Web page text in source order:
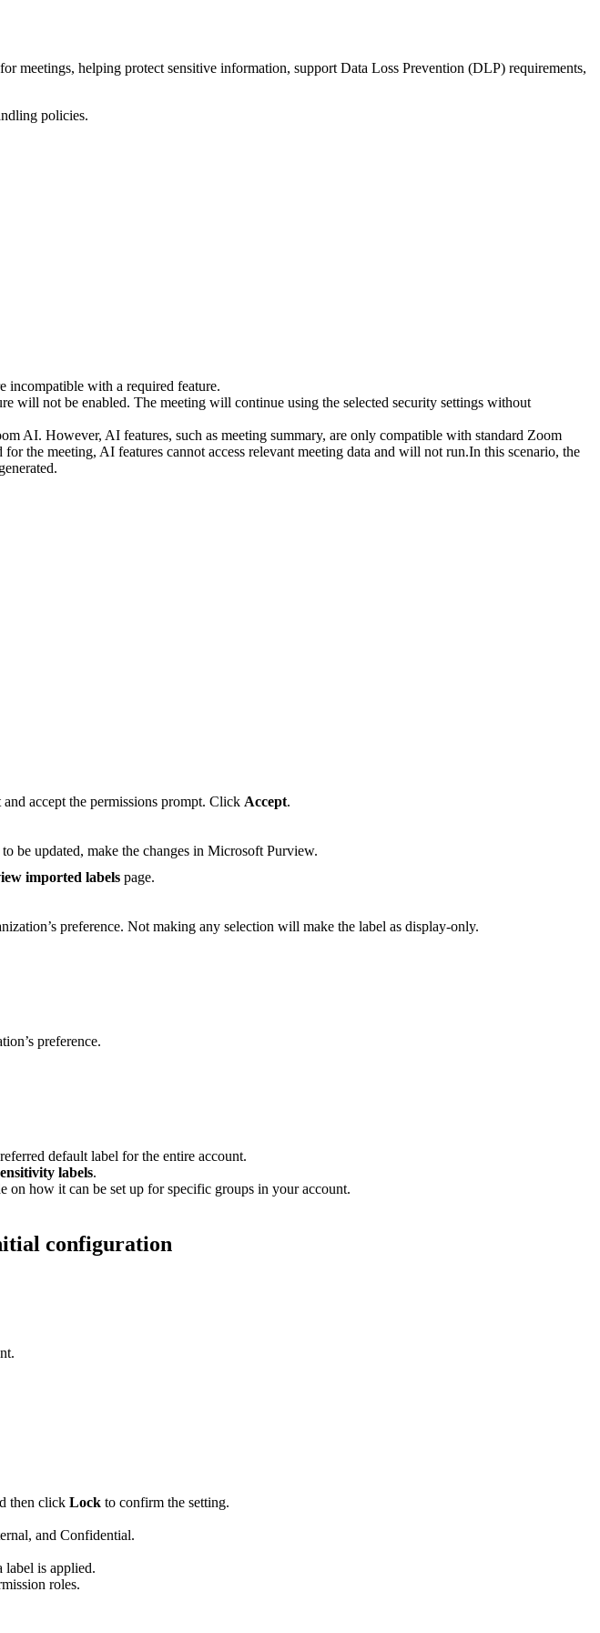
meetings, helping protect sensitive information, support Data Loss Prevention (DLP) requirements,
policies.
incompatible with a required feature.
will not be enabled. The meeting will continue using the selected security settings without
AI. However, AI features, such as meeting summary, are only compatible with standard Zoom
the meeting, AI features cannot access relevant meeting data and will not run.In this scenario, the
accept the permissions prompt. Click Accept.
be updated, make the changes in Microsoft Purview.
imported labels page.
preference. Not making any selection will make the label as display-only.
preference.
default label for the entire account.
labels.
on how it can be set up for specific groups in your account.
configuration
then click Lock to confirm the setting.
and Confidential.
label is applied.
roles.